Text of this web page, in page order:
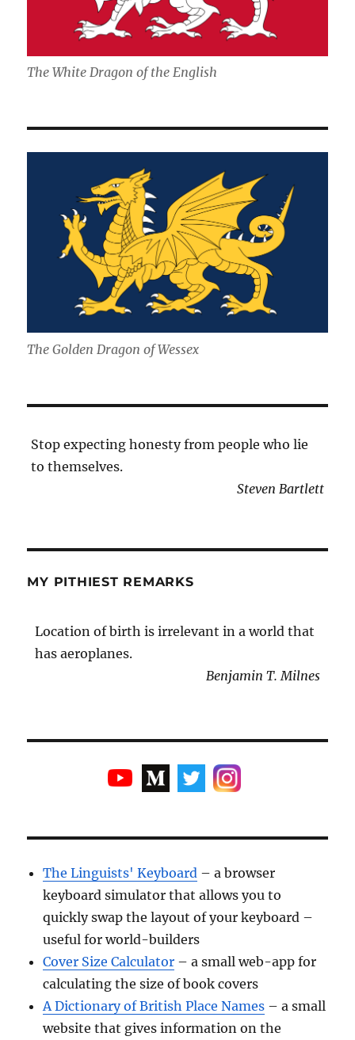
The White Dragon of the English
The Golden Dragon of Wessex
Stop expecting honesty from people who lie
to themselves.
Steven Bartlett
MY PITHIEST REMARKS
Location of birth is irrelevant in a world that
has aeroplanes.
Benjamin T. Milnes
The Linguists' Keyboard – a browser
keyboard simulator that allows you to
quickly swap the layout of your keyboard –
useful for world-builders
Cover Size Calculator – a small web-app for
calculating the size of book covers
A Dictionary of British Place Names – a small
website that gives information on the